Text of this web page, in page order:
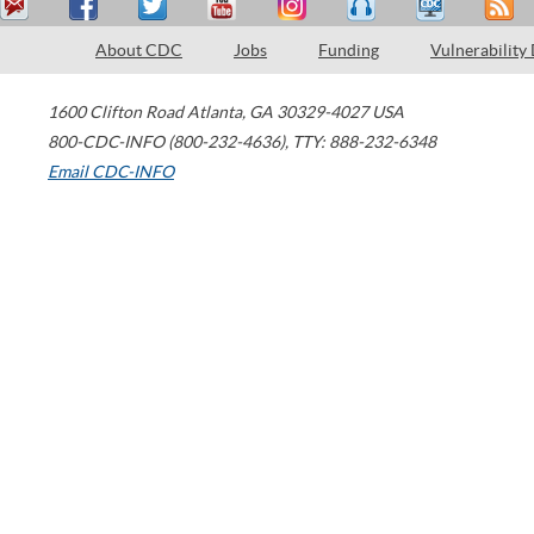
About CDC Jobs Funding Vulnerability
1600 Clifton Road Atlanta, GA 30329-4027 USA
800-CDC-INFO (800-232-4636), TTY: 888-232-6348
Email CDC-INFO